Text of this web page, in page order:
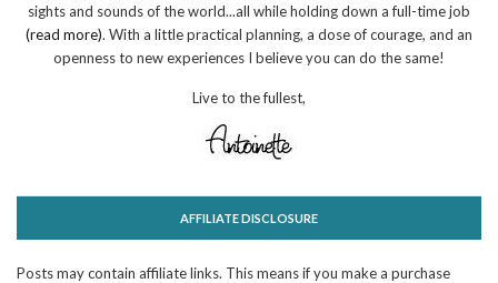
sights and sounds of the world...all while holding down a full-time job
(read more). With a little practical planning, a dose of courage, and an
openness to new experiences I believe you can do the same!
Live to the fullest,
AFFILIATE DISCLOSURE
Posts may contain affiliate links. This means if you make a purchase